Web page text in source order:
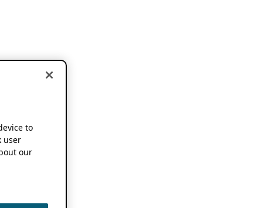
to
user
our